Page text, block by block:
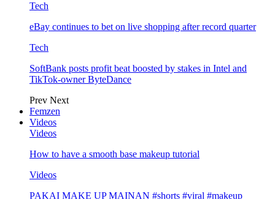
Tech
eBay continues to bet on live shopping after record quarter
Tech
SoftBank posts profit beat boosted by stakes in Intel and
TikTok-owner ByteDance
Prev Next
Femzen
Videos
Videos
How to have a smooth base makeup tutorial
Videos
PAKAI MAKE UP MAINAN #shorts #viral #makeup